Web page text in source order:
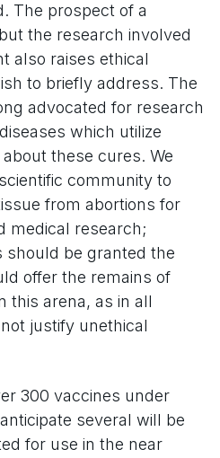
The prospect of a
the research involved
also raises ethical
to briefly address. The
advocated for research
which utilize
these cures. We
community to
from abortions for
medical research;
should be granted the
offer the remains of
this arena, as in all
justify unethical
300 vaccines under
several will be
for use in the near